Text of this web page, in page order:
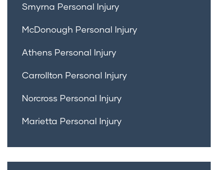
Smyrna Personal Injury
McDonough Personal Injury
Athens Personal Injury
Carrollton Personal Injury
Norcross Personal Injury
Marietta Personal Injury